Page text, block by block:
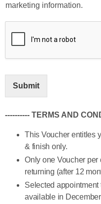
marketing information.
Submit
---------- TERMS AND
This Voucher entitles
& finish only.
Only one Voucher
returning (after 12
Selected appointment
available in December